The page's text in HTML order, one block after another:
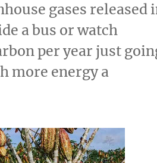
gases released
a bus or watch
per year just
more energy a